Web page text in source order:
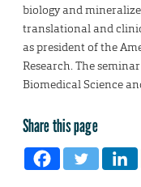
biology and
translational and
as president of the
Research. The
Biomedical Science
Share this page